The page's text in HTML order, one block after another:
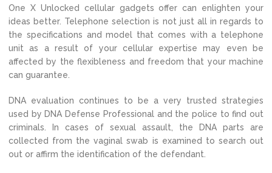
One X Unlocked cellular gadgets offer can enlighten your
ideas better. Telephone selection is not just all in regards to
the specifications and model that comes with a telephone
unit as a result of your cellular expertise may even be
affected by the flexibleness and freedom that your machine
can guarantee.
DNA evaluation continues to be a very trusted strategies
used by DNA Defense Professional and the police to find out
criminals. In cases of sexual assault, the DNA parts are
collected from the vaginal swab is examined to search out
out or affirm the identification of the defendant.